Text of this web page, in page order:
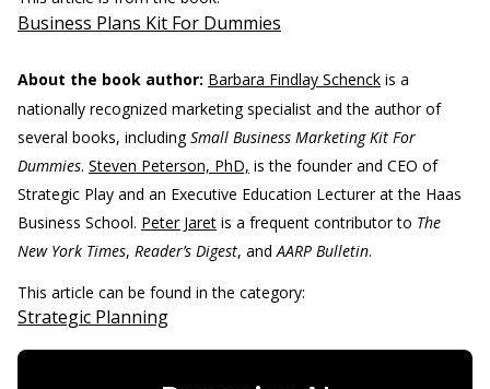
Business Plans Kit For Dummies
About the book author: Barbara Findlay Schenck is a
nationally recognized marketing specialist and the author of
several books, includingSmall Business Marketing Kit For
Dummies. Steven Peterson, PhD, is the founder and CEO of
Strategic Play and an Executive Education Lecturer at the Haas
Business School. Peter Jaret is a frequent contributor to The
New York Times, Reader’s Digest, andAARP Bulletin.
This article can be found in the category:
Strategic Planning